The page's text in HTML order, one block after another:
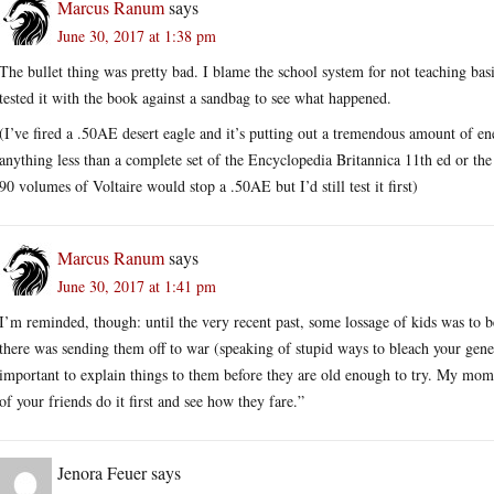
Marcus Ranumsays
June 30, 2017 at 1:38 pm
The bullet thing was pretty bad. I blame the school system for not teaching
tested it with the book against a sandbag to see what happened.
(I’ve fired a .50AE desert eagle and it’s putting out a tremendous amount of
anything less than a complete set of the Encyclopedia Britannica 11th ed or
90 volumes of Voltaire would stop a .50AE but I’d still test it first)
Marcus Ranumsays
June 30, 2017 at 1:41 pm
I’m reminded, though: until the very recent past, some lossage of kids was
there was sending them off to war (speaking of stupid ways to bleach your
important to explain things to them before they are old enough to try. My
of your friends do it first and see how they fare.”
Jenora Feuersays